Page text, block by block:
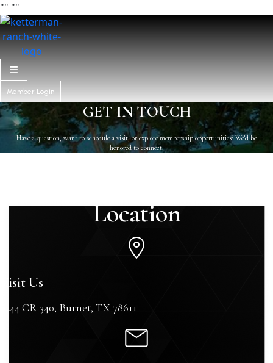
"" ""
Member Login
GET IN TOUCH
Have a question, want to schedule a visit, or explore membership opportunities? We’d be
honored to connect.
Location
Visit Us
6244 CR 340, Burnet, TX 78611